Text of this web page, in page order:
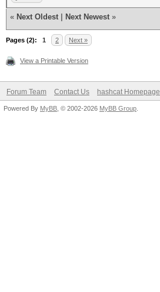
« Next Oldest Next Newest »
Pages (2): 1 2 Next »
View a Printable Version
Forum Team Contact Us hashcat Homepage
Powered By MyBB , © 2002-2026 MyBB Group